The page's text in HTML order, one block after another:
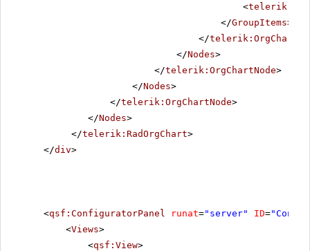
<
</GroupItems>
</
</Nodes>
</telerik:OrgChartNode>
</Nodes>
</telerik:OrgChartNode>
</Nodes>
</telerik:RadOrgChart>
</div>
<qsf:ConfiguratorPanel runat="server" ID=
<Views>
<qsf:View>